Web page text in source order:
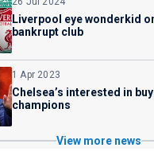
Liverpool eye wonderkid
bankrupt club
1 Apr 2023
Chelsea’s interested in
champions
View more news